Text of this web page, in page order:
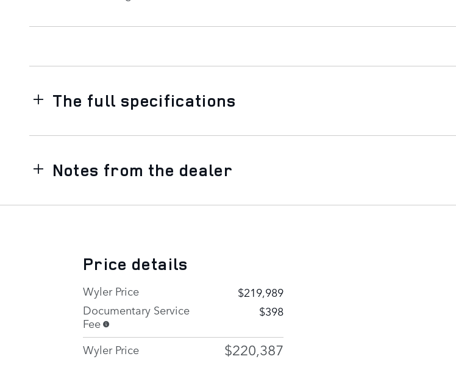
The full specifications
Notes from the dealer
Price details
Wyler Price
$219,989
Documentary Service
Fee
$398
Wyler Price $220,387